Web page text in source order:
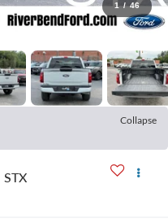
1 / 46
Collapse
STX